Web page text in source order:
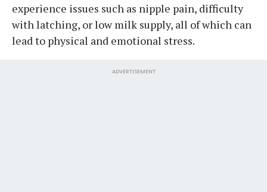
experience issues such as nipple pain, difficulty
with latching, or low milk supply, all of which can
lead to physical and emotional stress.
ADVERTISEMENT